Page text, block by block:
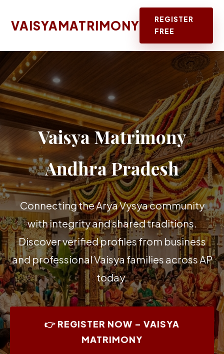
VAISYAMATRIMONY
REGISTER
FREE
Vaisya Matrimony
Andhra Pradesh
Connecting the Arya Vysya community
with integrity and shared traditions.
Discover verified profiles from business
and professional Vaisya families across AP
today.
👉 REGISTER NOW – VAISYA
MATRIMONY